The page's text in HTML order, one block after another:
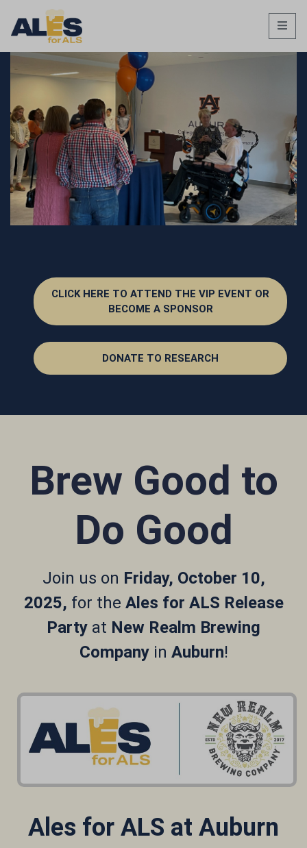
CLICK HERE TO ATTEND THE VIP EVENT OR
BECOME A SPONSOR
DONATE TO RESEARCH
Brew Good to
Do Good
Join us on Friday, October 10,
2025, for the Ales for ALS Release
Party at New Realm Brewing
Company in Auburn!
Ales for ALS at Auburn